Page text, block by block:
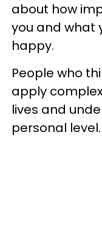
about how
you and what
happy.
People who
apply
lives and
personal level.